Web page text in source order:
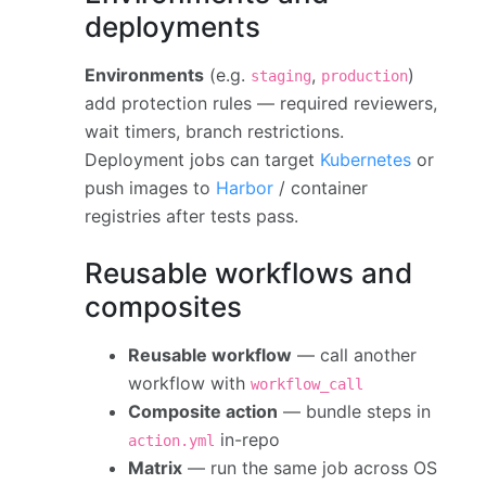
deployments
Environments (e.g. staging, production)
add protection rules — required reviewers,
wait timers, branch restrictions.
Deployment jobs can target Kubernetes or
push images to Harbor / container
registries after tests pass.
Reusable workflows and
composites
Reusable workflow — call another
workflow with workflow_call
Composite action — bundle steps in
action.yml in-repo
Matrix — run the same job across OS